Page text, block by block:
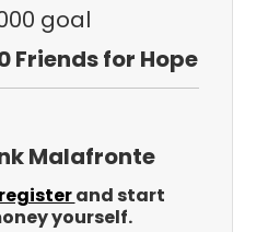
goal
Friends for Hope
Malafronte
and start
yourself.